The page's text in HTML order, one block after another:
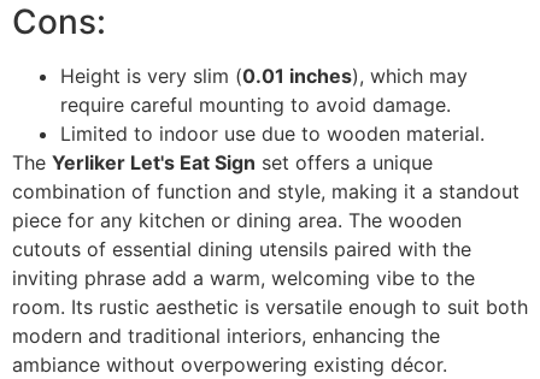
Cons:
Height is very slim (0.01 inches), which may
require careful mounting to avoid damage.
Limited to indoor use due to wooden material.
The Yerliker Let's Eat Sign set offers a unique
combination of function and style, making it a standout
piece for any kitchen or dining area. The wooden
cutouts of essential dining utensils paired with the
inviting phrase add a warm, welcoming vibe to the
room. Its rustic aesthetic is versatile enough to suit both
modern and traditional interiors, enhancing the
ambiance without overpowering existing décor.